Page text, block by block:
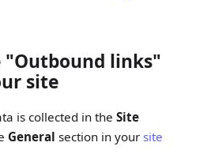
"Outbound links"
site
is collected in theSite
General section in your site